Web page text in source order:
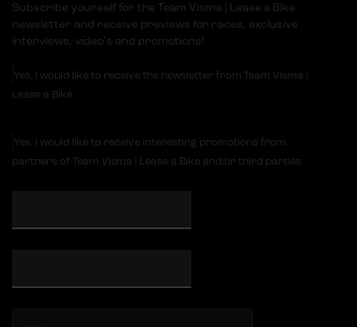
Subscribe yourself for the Team Visma | Lease a Bike
newsletter and receive previews for races, exclusive
interviews, video's and promotions!
Yes, I would like to receive the newsletter from Team Visma |
Lease a Bike
Yes, I would like to receive interesting promotions from
partners of Team Visma | Lease a Bike and/or third parties